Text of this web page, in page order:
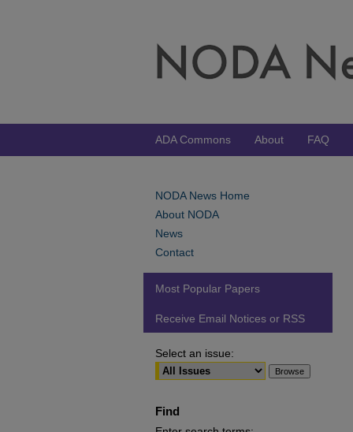
ADA Commons About FAQ
NODA News Home
About NODA
News
Contact
Most Popular Papers
Receive Email Notices or RSS
Select an issue:
Find